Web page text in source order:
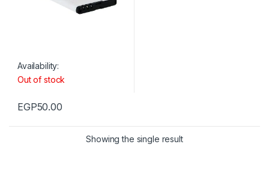
Availability:
Out of stock
EGP50.00
Showing the single result